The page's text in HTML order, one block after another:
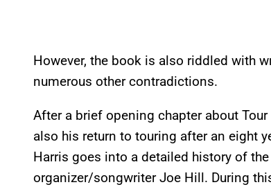
However, the book is also riddled with
numerous other contradictions.
After a brief opening chapter about Tour
also his return to touring after an eight
Harris goes into a detailed history of
organizer/songwriter Joe Hill. During